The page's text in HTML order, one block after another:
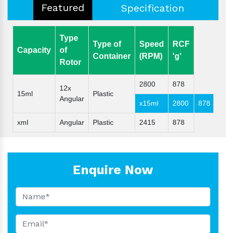
Featured Specification
Capacity
Type
of
Rotor
Type of
Container
Speed
(RPM)
RCF
'g'
15ml
12x
Angular
Plastic
2800 878
x15ml 2800 878
xml Angular Plastic 2415 878
Enquire Now